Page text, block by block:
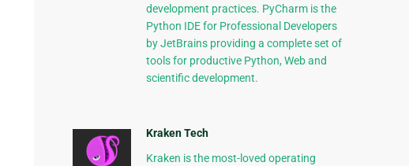
development practices. PyCharm is the
Python IDE for Professional Developers
by JetBrains providing a complete set of
tools for productive Python, Web and
scientific development.
Kraken Tech
Kraken is the most-loved operating